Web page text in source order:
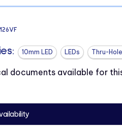
10mm LED LEDs Thru-
documents available for